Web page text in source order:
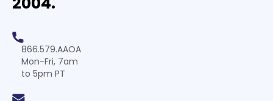
866.579.AAOA
Mon-Fri, 7am
to 5pm PT